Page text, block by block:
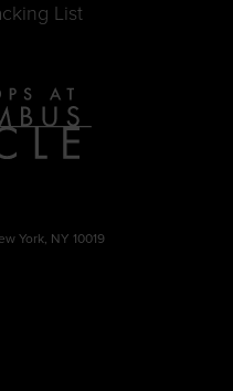
List
York, NY 10019